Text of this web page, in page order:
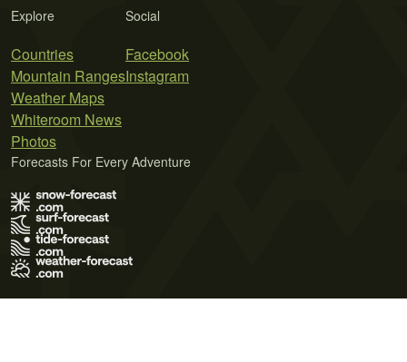
Explore
Countries
Mountain Ranges
Weather Maps
Whiteroom News
Photos
Social
Facebook
Instagram
Forecasts For Every Adventure